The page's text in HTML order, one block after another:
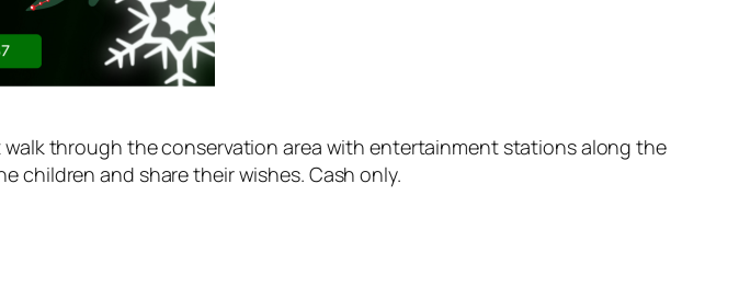
through the conservation area with entertainment stations along the
children and share their wishes. Cash only.